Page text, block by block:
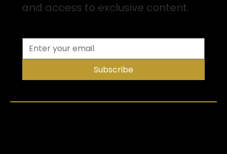
and access to exclusive content.
Subscribe